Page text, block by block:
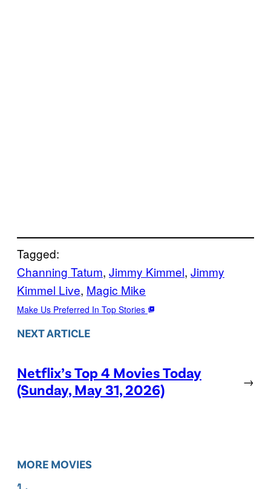
Tagged:
Channing Tatum, Jimmy Kimmel, Jimmy
Kimmel Live, Magic Mike
Make Us Preferred In Top Stories
NEXT ARTICLE
Netflix’s Top 4 Movies Today
(Sunday, May 31, 2026)
→
MORE MOVIES